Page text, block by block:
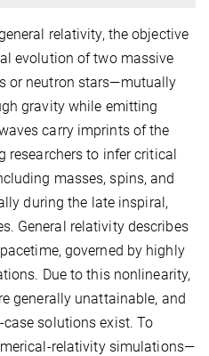
relativity, the objective
evolution of two massive
or neutron stars—mutually
gravity while emitting
carry imprints of the
researchers to infer critical
masses, spins, and
during the late inspiral,
General relativity describes
governed by highly
Due to this nonlinearity,
generally unattainable, and
solutions exist. To
relativity simulations—